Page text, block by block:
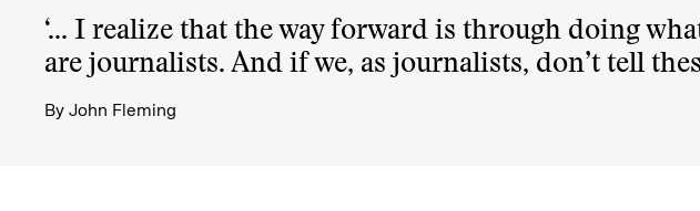
‘… I realize that the way forward is through doing
are journalists. And if we, as journalists, don’t tell
By John Fleming